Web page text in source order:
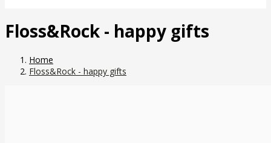
Floss&Rock - happy gifts
Home
Floss&Rock - happy gifts